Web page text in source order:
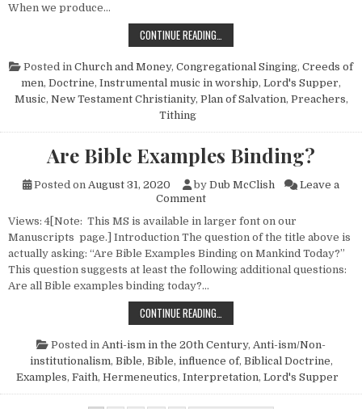
When we produce…
CONTINUE READING…
Posted in Church and Money, Congregational Singing, Creeds of
men, Doctrine, Instrumental music in worship, Lord's Supper,
Music, New Testament Christianity, Plan of Salvation, Preachers,
Tithing
Are Bible Examples Binding?
Posted on August 31, 2020 by Dub McClish
Leave a
Commenton Are Bible Examples
Views: 4[Note: This MS is available in larger font on our
Manuscripts page.] Introduction The question of the title above is
actually asking: “Are Bible Examples Binding on Mankind Today?”
This question suggests at least the following additional questions:
Are all Bible examples binding today?…
CONTINUE READING…
Posted in Anti-ism in the 20th Century, Anti-ism/Non-
institutionalism, Bible, Bible, influence of, Biblical Doctrine,
Examples, Faith, Hermeneutics, Interpretation, Lord's Supper